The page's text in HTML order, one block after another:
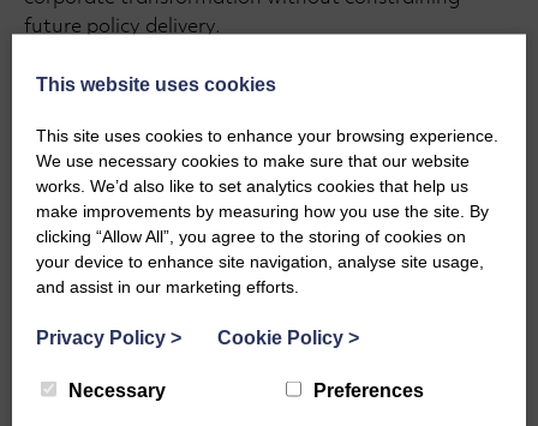
future policy delivery.
This website uses cookies
This site uses cookies to enhance your browsing experience.
We use necessary cookies to make sure that our website
works. We’d also like to set analytics cookies that help us
make improvements by measuring how you use the site. By
clicking “Allow All”, you agree to the storing of cookies on
your device to enhance site navigation, analyse site usage,
and assist in our marketing efforts.
Privacy Policy > Cookie Policy >
Necessary Preferences